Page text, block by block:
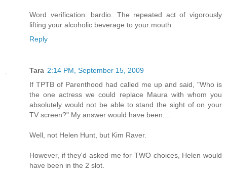
Word verification: bardio. The repeated act of vigorously
lifting your alcoholic beverage to your mouth.
Reply
Tara 2:14 PM, September 15, 2009
If TPTB of Parenthood had called me up and said, "Who is
the one actress we could replace Maura with whom you
absolutely would not be able to stand the sight of on your
TV screen?" My answer would have been....
Well, not Helen Hunt, but Kim Raver.
However, if they'd asked me for TWO choices, Helen would
have been in the 2 slot.